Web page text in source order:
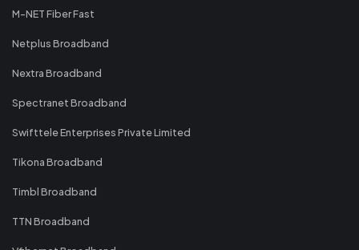
M-NET Fiber Fast
Netplus Broadband
Nextra Broadband
Spectranet Broadband
Swifttele Enterprises Private Limited
Tikona Broadband
Timbl Broadband
TTN Broadband